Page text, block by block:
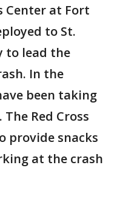
Center at Fort
to St.
to lead the
In the
been taking
Red Cross
provide snacks
at the crash